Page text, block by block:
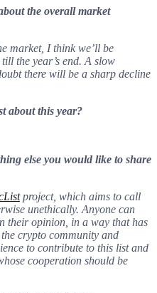
the overall market
market, I think we’ll be
the year’s end. A slow
there will be a sharp decline
about this year?
else you would like to share
project, which aims to call
unethically. Anyone can
their opinion, in a way that has
crypto community and
to contribute to this list and
cooperation should be